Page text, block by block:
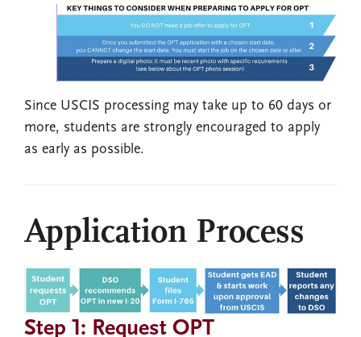
Since USCIS processing may take up to 60 days or
more, students are strongly encouraged to apply
as early as possible.
Application Process
Step 1: Request OPT